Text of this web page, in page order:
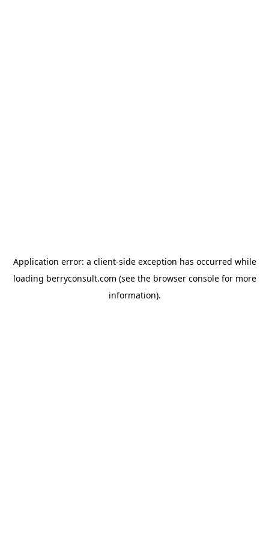
Application error: a client-side exception has occurred while
loading berryconsult.com (see the browser consolefor more
information).